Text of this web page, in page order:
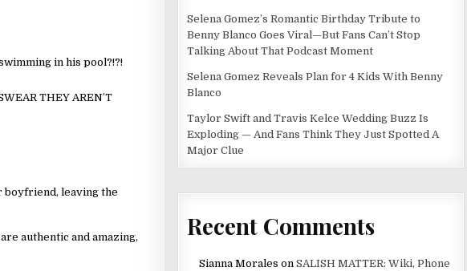
in his pool?!?!
THEY AREN’T
boyfriend, leaving the
authentic and amazing,
Selena Gomez’s Romantic Birthday Tribute to
Benny Blanco Goes Viral—But Fans Can’t Stop
Talking About That Podcast Moment
Selena Gomez Reveals Plan for 4 Kids With Benny
Blanco
Taylor Swift and Travis Kelce Wedding Buzz Is
Exploding — And Fans Think They Just Spotted A
Major Clue
Recent Comments
Sianna Morales onSALISH MATTER: Wiki, Phone